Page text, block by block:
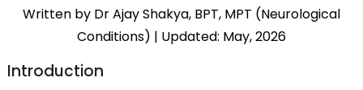
Written by Dr Ajay Shakya, BPT, MPT (Neurological
Conditions) | Updated: May, 2026
Introduction